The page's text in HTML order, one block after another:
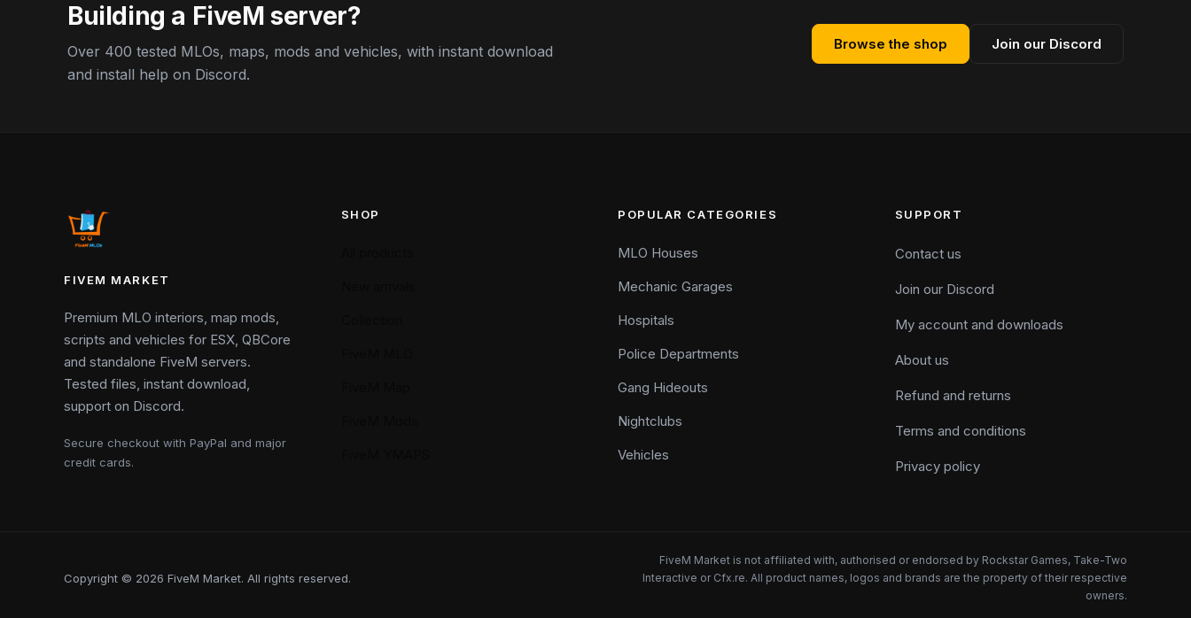
Building a FiveM server?
Over 400 tested MLOs, maps, mods and vehicles, with instant download
and install help on Discord.
Browse the shop Join our Discord
FIVEM MARKET
Premium MLO interiors, map mods,
scripts and vehicles for ESX, QBCore
and standalone FiveM servers.
Tested files, instant download,
support on Discord.
Secure checkout with PayPal and major
credit cards.
SHOP POPULAR CATEGORIES
MLO Houses
Mechanic Garages
Hospitals
Police Departments
Gang Hideouts
Nightclubs
Vehicles
SUPPORT
Contact us
Join our Discord
My account and downloads
About us
Refund and returns
Terms and conditions
Privacy policy
Copyright © 2026 FiveM Market. All rights reserved.
FiveM Market is not affiliated with, authorised or endorsed by Rockstar Games, Take-Two
Interactive or Cfx.re. All product names, logos and brands are the property of their respective
owners.